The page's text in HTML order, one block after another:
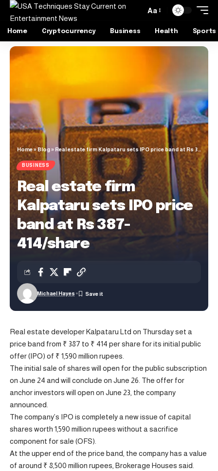
Aa
Home Cryptocurrency Business Health Sports
Home»Blog» Real estate firm Kalpataru sets IPO price band at Rs 387-414/share
BUSINESS
Real estate firm
Kalpataru sets IPO price
band at Rs 387-
414/share
Michael Hayes
Real estate developer Kalpataru Ltd on Thursday set a
price band from ₹ 387 to ₹ 414 per share for its initial public
offer (IPO) of ₹ 1,590 million rupees.
The initial sale of shares will open for the public subscription
on June 24 and will conclude on June 26. The offer for
anchor investors will open on June 23, the company
announced.
The company’s IPO is completely a new issue of capital
shares worth 1,590 million rupees without a sacrifice
component for sale (OFS).
At the upper end of the price band, the company has a value
of around ₹ 8,500 million rupees, Brokerage Houses said.